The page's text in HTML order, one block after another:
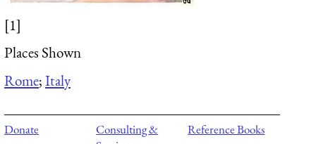
[1]
Places Shown
Rome;Italy
Donate
Consulting &
Reference Books